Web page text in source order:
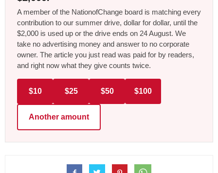
A member of the NationofChange board is matching every
contribution to our summer drive, dollar for dollar, until the
$2,000 is used up or the drive ends on 24 August. We
take no advertising money and answer to no corporate
owner. The article you just read was paid for by readers,
and right now what they give counts twice.
$10 $25 $50 $100
Another amount